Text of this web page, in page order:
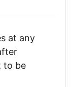
at any
to be